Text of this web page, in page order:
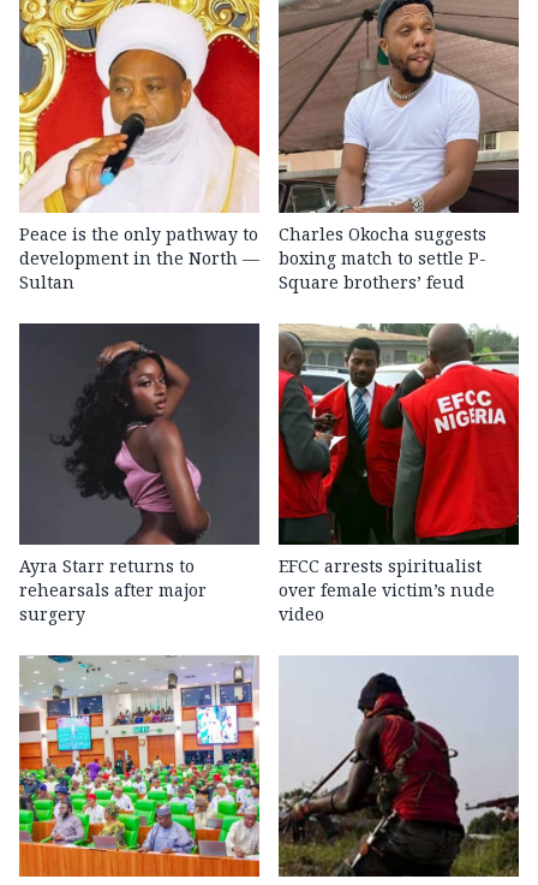
Peace is the only pathway to
development in the North —
Sultan
Charles Okocha suggests
boxing match to settle P-
Square brothers’ feud
Ayra Starr returns to
rehearsals after major
surgery
EFCC arrests spiritualist
over female victim’s nude
video